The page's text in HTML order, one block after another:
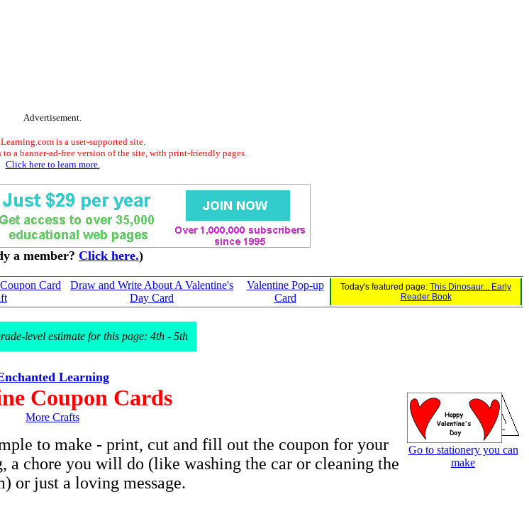
Advertisement.
is a user-supported site.
to a banner-ad-free version of the site, with print-friendly pages.
Click here to learn more.
a member? Click here.)
Card
Draw and Write About A Valentine's
Day Card
Valentine Pop-up
Card
Today's featured page: This Dinosaur... Early
Reader Book
level estimate for this page: 4th - 5th
Learning
Coupon Cards
More Crafts
to make - print, cut and fill out the coupon for your
a chore you will do (like washing the car or cleaning the
or just a loving message.
Go to stationery you can
make